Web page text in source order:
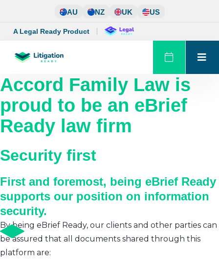
content
AU NZ UK US
A Legal Ready Product
Accord Family Law is
proud to be an eBrief
Ready law firm
Security first
First and foremost, being eBrief Ready
supports our position on information
security.
By being eBrief Ready, our clients and other parties can
be assured that all documents shared through this
platform are: